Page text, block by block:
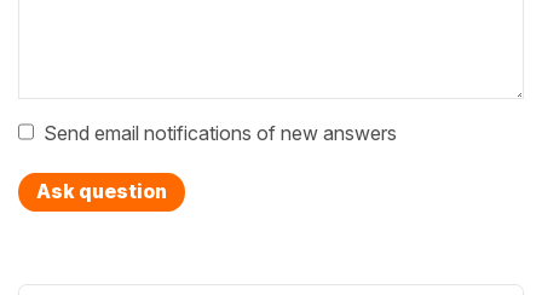
Send email notifications of new answers
Ask question